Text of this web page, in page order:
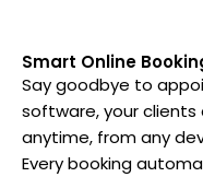
Smart Online
Say goodbye to
software, your
anytime, from any
Every booking